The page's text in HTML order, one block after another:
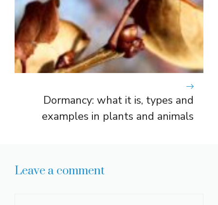
Dormancy: what it is, types and
examples in plants and animals
Leave a comment